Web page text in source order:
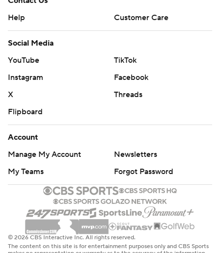
Help
Customer Care
Social Media
YouTube
TikTok
Instagram
Facebook
X
Threads
Flipboard
Account
Manage My Account
Newsletters
My Teams
Forgot Password
© 2026 CBS Interactive Inc. All rights reserved.
The content on this site is for entertainment purposes only and CBS Sports